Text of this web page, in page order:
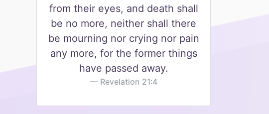
from their eyes, and death shall
be no more, neither shall there
be mourning nor crying nor pain
any more, for the former things
have passed away.
Revelation 21:4